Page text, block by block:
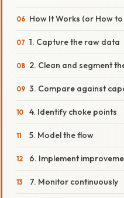
How It Works (or How
1. Capture the raw data
2. Clean and segment
3. Compare against
4. Identify choke points
5. Model the flow
6. Implement
7. Monitor continuously